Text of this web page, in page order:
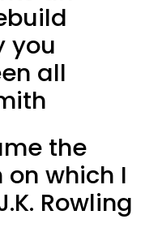
you
all
the
which I
Rowling